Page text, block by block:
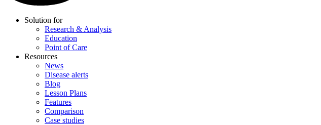
Solution for
Research & Analysis
Education
Point of Care
Resources
News
Disease alerts
Blog
Lesson Plans
Features
Comparison
Case studies